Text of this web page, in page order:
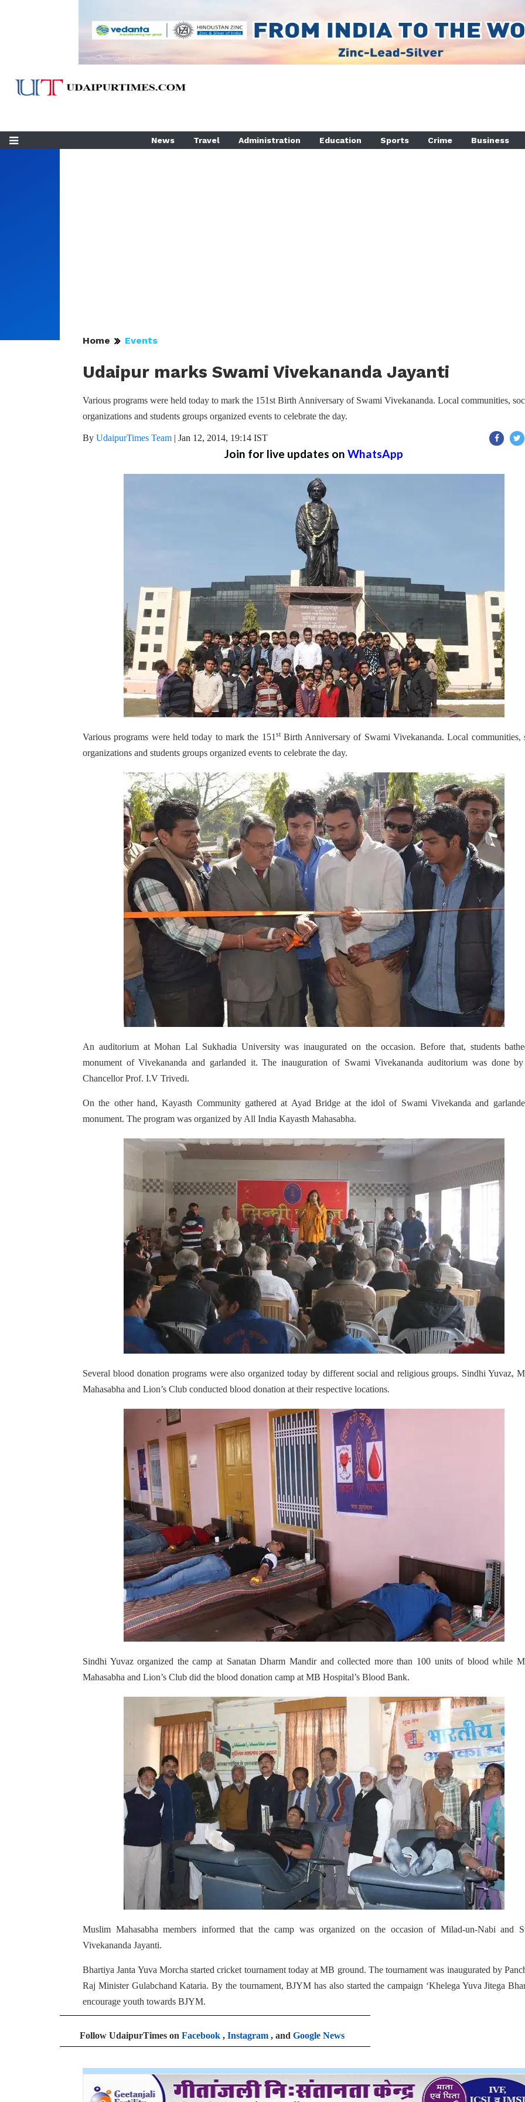
News Travel Administration Education Sports Crime Business
Home Events
Udaipur marks Swami Vivekananda Jayanti
Various programs were held today to mark the 151st Birth Anniversary of Swami Vivekananda. Local communities,
organizations and students groups organized events to celebrate the day.
By UdaipurTimes Team | Jan 12, 2014, 19:14 IST
Join for live updates on WhatsApp
Various programs were held today to mark the 151 stBirth Anniversary of Swami Vivekananda. Local communities,
organizations and students groups organized events to celebrate the day.
An auditorium at Mohan Lal Sukhadia University was inaugurated on the occasion. Before that, students
monument of Vivekananda and garlanded it. The inauguration of Swami Vivekananda auditorium was done
Chancellor Prof. I.V Trivedi.
On the other hand, Kayasth Community gathered at Ayad Bridge at the idol of Swami Vivekanda and
monument. The program was organized by All India Kayasth Mahasabha.
Several blood donation programs were also organized today by different social and religious groups. Sindhi Yuvaz,
Mahasabha and Lion’s Club conducted blood donation at their respective locations.
Sindhi Yuvaz organized the camp at Sanatan Dharm Mandir and collected more than 100 units of blood while
Mahasabha and Lion’s Club did the blood donation camp at MB Hospital’s Blood Bank.
Muslim Mahasabha members informed that the camp was organized on the occasion of Milad-un-Nabi and
Vivekananda Jayanti.
Bhartiya Janta Yuva Morcha started cricket tournament today at MB ground. The tournament was inaugurated by
Raj Minister Gulabchand Kataria. By the tournament, BJYM has also started the campaign ‘Khelega Yuva Jitega
encourage youth towards BJYM.
Follow UdaipurTimes on Facebook , Instagram , and Google News